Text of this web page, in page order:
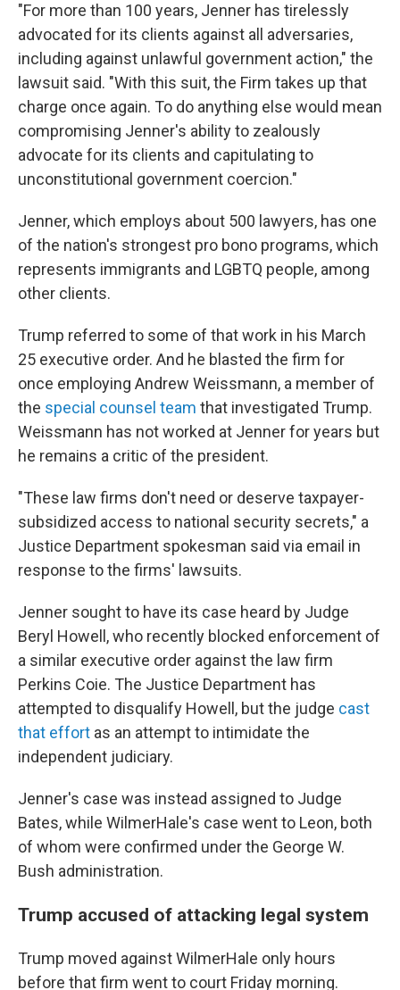
"For more than 100 years, Jenner has tirelessly
advocated for its clients against all adversaries,
including against unlawful government action," the
lawsuit said. "With this suit, the Firm takes up that
charge once again. To do anything else would mean
compromising Jenner's ability to zealously
advocate for its clients and capitulating to
unconstitutional government coercion."
Jenner, which employs about 500 lawyers, has one
of the nation's strongest pro bono programs, which
represents immigrants and LGBTQ people, among
other clients.
Trump referred to some of that work in his March
25 executive order. And he blasted the firm for
once employing Andrew Weissmann, a member of
the special counsel team that investigated Trump.
Weissmann has not worked at Jenner for years but
he remains a critic of the president.
"These law firms don't need or deserve taxpayer-
subsidized access to national security secrets," a
Justice Department spokesman said via email in
response to the firms' lawsuits.
Jenner sought to have its case heard by Judge
Beryl Howell, who recently blocked enforcement of
a similar executive order against the law firm
Perkins Coie. The Justice Department has
attempted to disqualify Howell, but the judge cast
that effort as an attempt to intimidate the
independent judiciary.
Jenner's case was instead assigned to Judge
Bates, while WilmerHale's case went to Leon, both
of whom were confirmed under the George W.
Bush administration.
Trump accused of attacking legal system
Trump moved against WilmerHale only hours
before that firm went to court Friday morning.